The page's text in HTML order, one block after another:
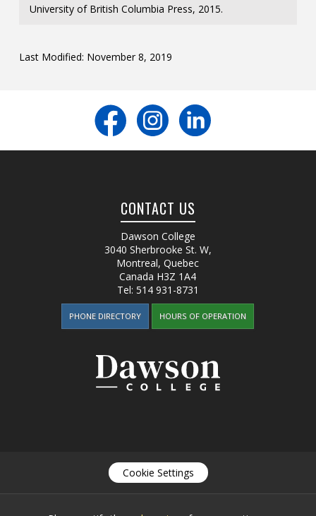
University of British Columbia Press, 2015.
Last Modified: November 8, 2019
CONTACT US
Dawson College
3040 Sherbrooke St. W,
Montreal, Quebec
Canada H3Z 1A4
Tel: 514 931-8731
PHONE DIRECTORY HOURS OF OPERATION
Cookie Settings